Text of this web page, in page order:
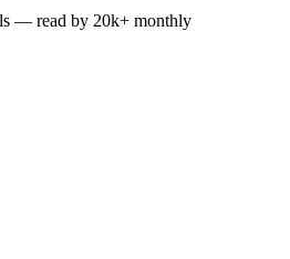
— read by 20k+ monthly